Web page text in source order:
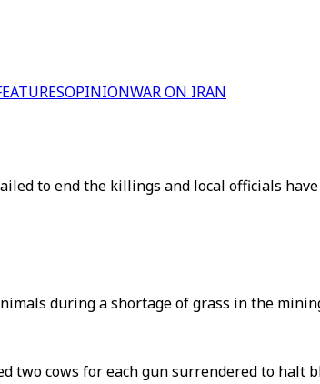
OPINIONWAR ON IRAN
to end the killings and local officials
during a shortage of grass in the
cows for each gun surrendered to halt